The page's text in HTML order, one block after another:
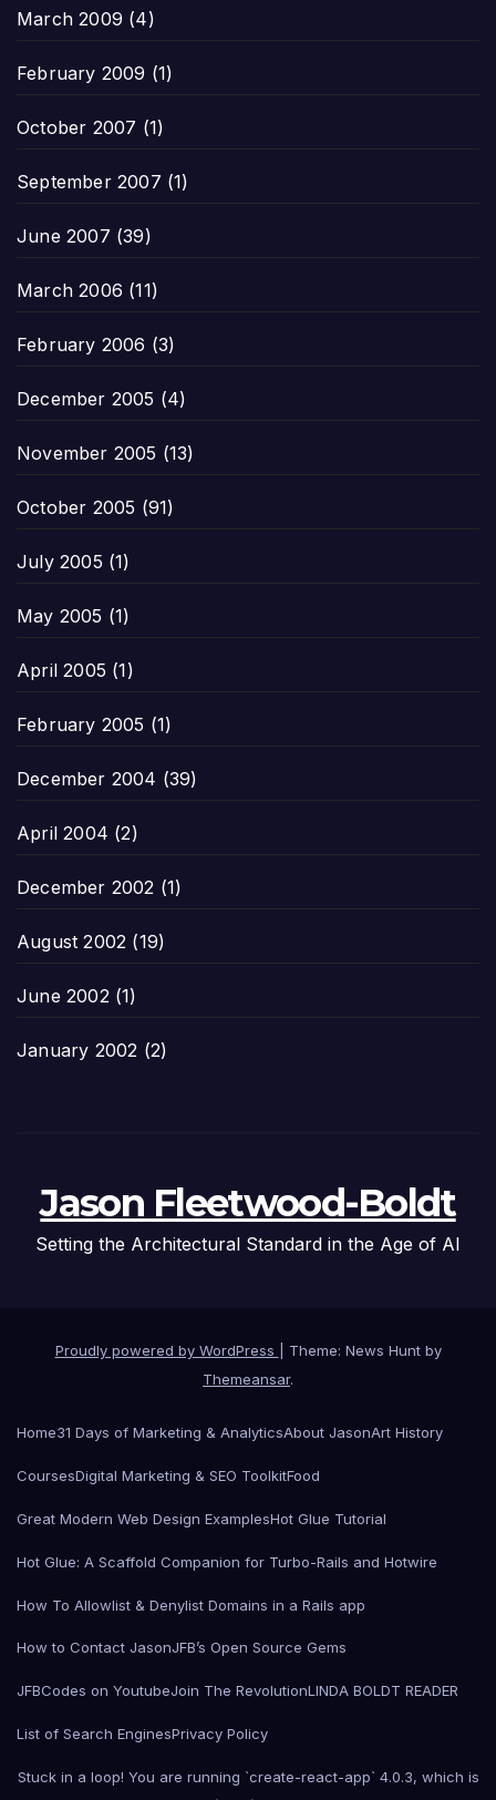
March 2009 (4)
February 2009 (1)
October 2007 (1)
September 2007 (1)
June 2007 (39)
March 2006 (11)
February 2006 (3)
December 2005 (4)
November 2005 (13)
October 2005 (91)
July 2005 (1)
May 2005 (1)
April 2005 (1)
February 2005 (1)
December 2004 (39)
April 2004 (2)
December 2002 (1)
August 2002 (19)
June 2002(1)
January 2002 (2)
Jason Fleetwood-Boldt
Setting the Architectural Standard in the Age of AI
Proudly powered by WordPress
Theme: News Hunt by
Themeansar.
Home31 Days of Marketing & AnalyticsAbout JasonArt History
CoursesDigital Marketing & SEO ToolkitFood
Great Modern Web Design ExamplesHot Glue Tutorial
Hot Glue: A Scaffold Companion for Turbo-Rails and Hotwire
How To Allowlist & Denylist Domains in a Rails app
How to Contact JasonJFB’s Open Source Gems
JFBCodes on YoutubeJoin The RevolutionLINDA BOLDT READER
List of Search EnginesPrivacy Policy
Stuck in a loop! You are running `create-react-app` 4.0.3, which is